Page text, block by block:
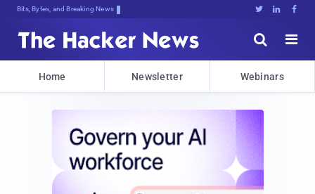
Bits, Bytes, and Breaking News   


Home Newsletter Webinars